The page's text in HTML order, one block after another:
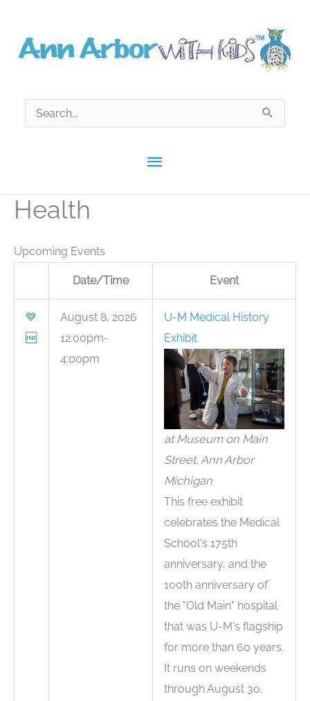
content
Main
Menu
Search
for:
Health
Upcoming Events
Date/Time Event
💙
🆓
August 8, 2026
12:00pm-
4:00pm
U-M Medical History
Exhibit
at Museum on Main
Street, Ann Arbor
Michigan
This free exhibit
celebrates the Medical
School's 175th
anniversary, and the
100th anniversary of
the "Old Main" hospital
that was U-M's flagship
for more than 60 years.
It runs on weekends
through August 30.